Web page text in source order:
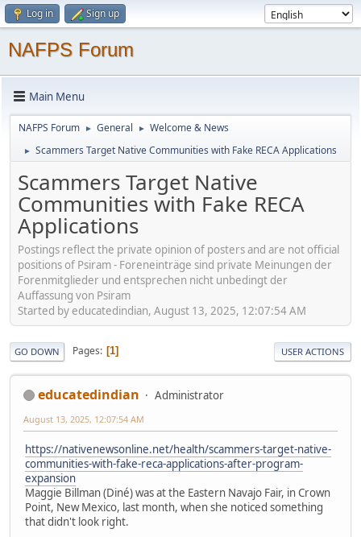
Log in Sign up
NAFPS Forum
Main Menu
NAFPS Forum ► General ► Welcome & News
► Scammers Target Native Communities with Fake RECA Applications
Scammers Target Native
Communities with Fake RECA
Applications
Postings reflect the private opinion of posters and are not official
positions of Psiram - Foreneinträge sind private Meinungen der
Forenmitglieder und entsprechen nicht unbedingt der
Auffassung von Psiram
Started by educatedindian, August 13, 2025, 12:07:54 AM
GO DOWN Pages 1 USER ACTIONS
educatedindian Administrator
August 13, 2025, 12:07:54 AM
https://nativenewsonline.net/health/scammers-target-native-
communities-with-fake-reca-applications-after-program-
expansion
Maggie Billman (Diné) was at the Eastern Navajo Fair, in Crown
Point, New Mexico, last month, when she noticed something
that didn't look right.